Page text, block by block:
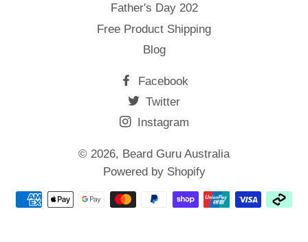
Father's Day 202
Free Product Shipping
Blog
Facebook
Twitter
Instagram
© 2026, Beard Guru Australia
Powered by Shopify
Payment